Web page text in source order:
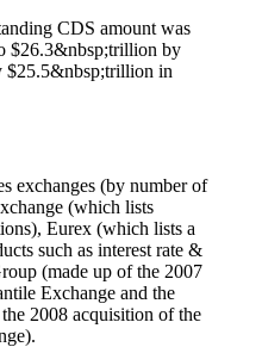
CDS amount was
$26.3&nbsp;trillion by
$25.5&nbsp;trillion in
exchanges (by number of
(which lists
Eurex (which lists a
such as interest rate &
(made up of the 2007
Exchange and the
2008 acquisition of the